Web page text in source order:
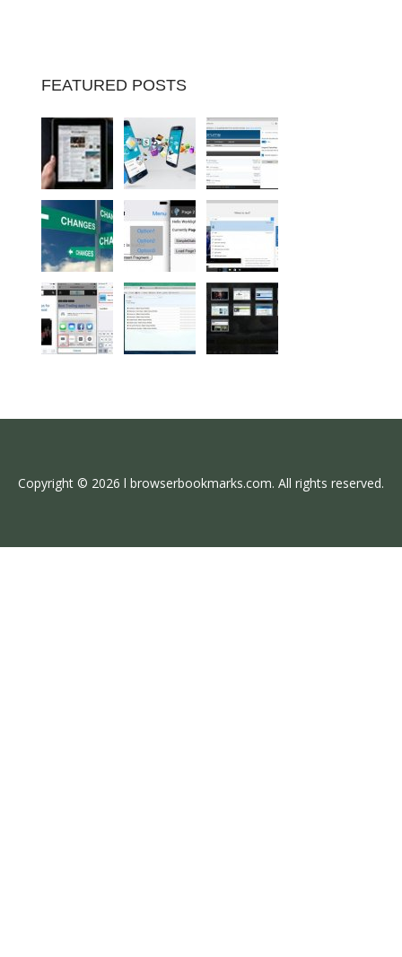
FEATURED POSTS
Copyright © 2026 l browserbookmarks.com. All rights reserved.